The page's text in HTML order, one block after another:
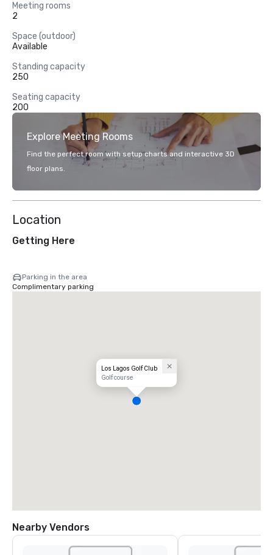
Meeting rooms
2
Space (outdoor)
Available
Standing capacity
250
Seating capacity
200
Explore Meeting Rooms
Find the perfect room with setup charts and interactive 3D
floor plans.
Location
Getting Here
Parking in the area
Complimentary parking
Los Lagos Golf Club
Golf course
Nearby Vendors